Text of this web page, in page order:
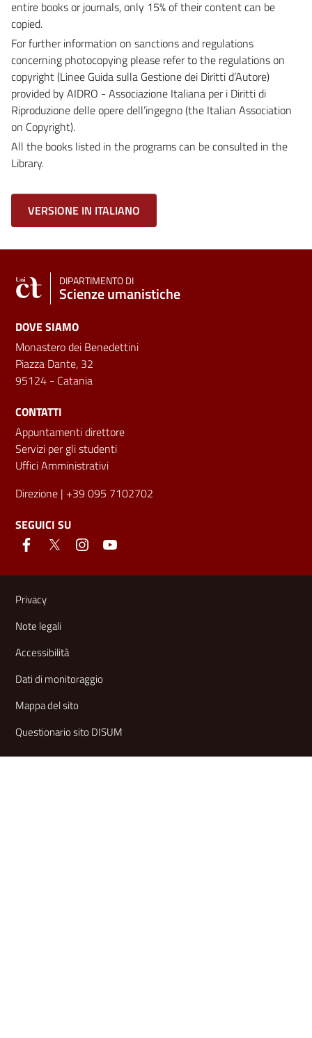
entire books or journals, only 15% of their content can be
copied.
For further information on sanctions and regulations
concerning photocopying please refer to the regulations on
copyright (Linee Guida sulla Gestione dei Diritti d’Autore)
provided by AIDRO - Associazione Italiana per i Diritti di
Riproduzione delle opere dell’ingegno (the Italian Association
on Copyright).
All the books listed in the programs can be consulted in the
Library.
VERSIONE IN ITALIANO
DIPARTIMENTO DI
Scienze umanistiche
DOVE SIAMO
Monastero dei Benedettini
Piazza Dante, 32
95124 - Catania
CONTATTI
Appuntamenti direttore
Servizi per gli studenti
Uffici Amministrativi
Direzione | +39 095 7102702
SEGUICI SU
Link e informazioni utili
Privacy
Note legali
Accessibilità
Dati di monitoraggio
Mappa del sito
Questionario sito DISUM